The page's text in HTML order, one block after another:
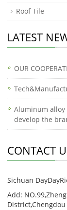
Roof Tile
LATEST
OUR
Aluminum
develop the
CONTACT
Sichuan
Add: